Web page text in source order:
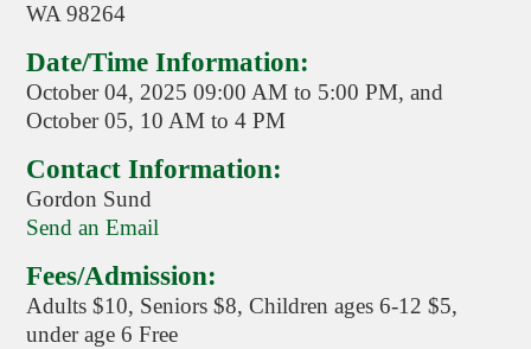
WA 98264
Date/Time Information:
October 04, 2025 09:00 AM to 5:00 PM, and
October 05, 10 AM to 4 PM
Contact Information:
Gordon Sund
Send an Email
Fees/Admission:
Adults $10, Seniors $8, Children ages 6-12 $5,
under age 6 Free